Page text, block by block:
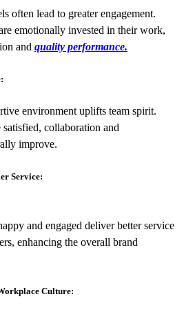
often lead to greater engagement.
emotionally invested in their work,
and quality performance.
environment uplifts team spirit.
collaboration and
improve.
Service:
and engaged deliver better service
enhancing the overall brand
Culture: